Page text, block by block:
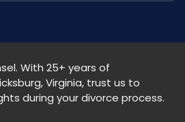
With 25+ years of
Virginia, trust us to
during your divorce process.